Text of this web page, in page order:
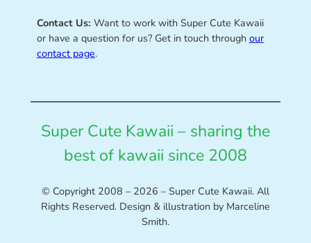
Contact Us: Want to work with Super Cute Kawaii
or have a question for us? Get in touch through our
contact page.
Super Cute Kawaii – sharing the
best of kawaii since 2008
© Copyright 2008 – 2026 – Super Cute Kawaii. All
Rights Reserved. Design & illustration by Marceline
Smith.